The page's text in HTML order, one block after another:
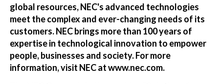
global resources, NEC's advanced technologies
meet the complex and ever-changing needs of its
customers. NEC brings more than 100 years of
expertise in technological innovation to empower
people, businesses and society. For more
information, visit NEC atwww.nec.com.